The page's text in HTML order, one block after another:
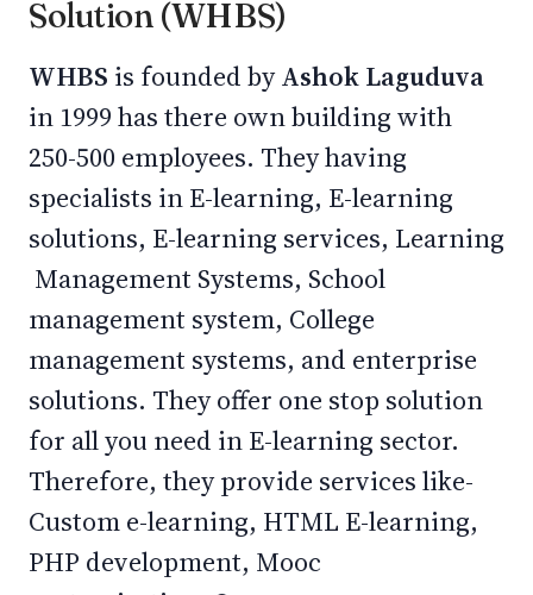
Solution (WHBS)
WHBS is founded byAshok Laguduva
in 1999 has there own building with
250-500 employees. They having
specialists in E-learning, E-learning
solutions, E-learning services, Learning
Management Systems, School
management system, College
management systems, and enterprise
solutions. They offer one stop solution
for all you need in E-learning sector.
Therefore, they provide services like-
Custom e-learning, HTML E-learning,
PHP development, Mooc